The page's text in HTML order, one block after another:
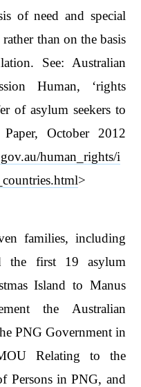
of need and special
than on the basis
See: Australian
Human, ‘rights
of asylum seekers to
October 2012
human_rights/i
>
families, including
the first 19 asylum
Island to Manus
the Australian
PNG Government in
Relating to the
Persons in PNG, and